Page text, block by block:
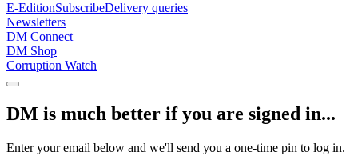
E-EditionSubscribeDelivery queries
Newsletters
DM Connect
DM Shop
Corruption Watch
DM is much better if you are signed in...
Enter your email below and we'll send you a one-time pin to log in.